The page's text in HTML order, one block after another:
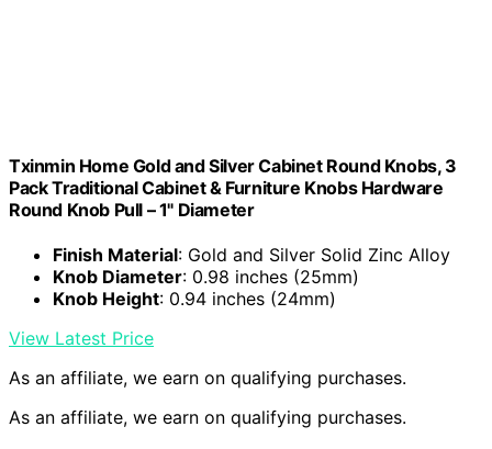
Txinmin Home Gold and Silver Cabinet Round Knobs, 3
Pack Traditional Cabinet & Furniture Knobs Hardware
Round Knob Pull – 1" Diameter
Finish Material: Gold and Silver Solid Zinc Alloy
Knob Diameter: 0.98 inches (25mm)
Knob Height: 0.94 inches (24mm)
View Latest Price
As an affiliate, we earn on qualifying purchases.
As an affiliate, we earn on qualifying purchases.